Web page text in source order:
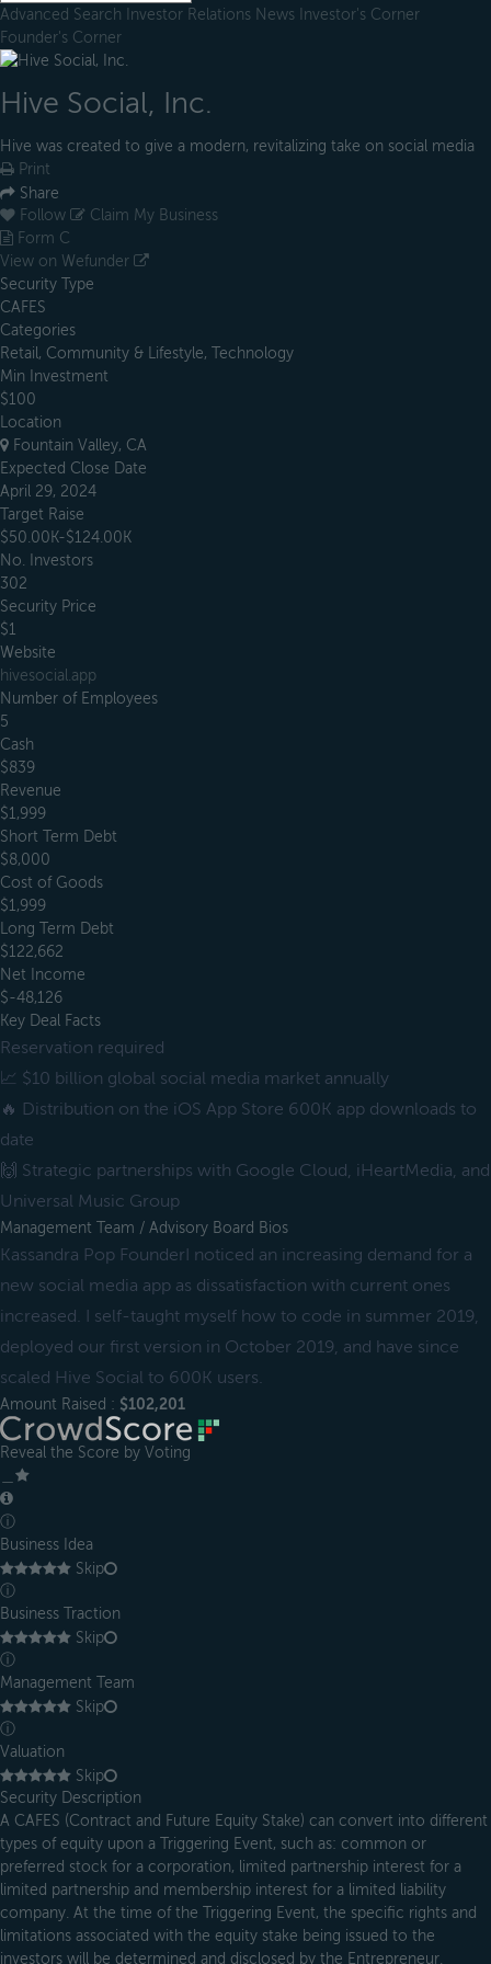
Advanced Search Investor Relations News Investor's Corner
Founder's Corner
Hive Social, Inc.
Hive was created to give a modern, revitalizing take on social media
Print
Share
Follow
Claim My Business
Form C
View on Wefunder
Security Type
CAFES
Categories
Retail, Community & Lifestyle, Technology
Min Investment
$100
Location
Fountain Valley, CA
Expected Close Date
April 29, 2024
Target Raise
$50.00K-$124.00K
No. Investors
302
Security Price
$1
Website
hivesocial.app
Number of Employees
5
Cash
$839
Revenue
$1,999
Short Term Debt
$8,000
Cost of Goods
$1,999
Long Term Debt
$122,662
Net Income
$-48,126
Key Deal Facts
Reservation required
📈 $10 billion global social media market annually
🔥 Distribution on the iOS App Store 600K app downloads to
date
🙌 Strategic partnerships with Google Cloud, iHeartMedia, and
Universal Music Group
Management Team / Advisory Board Bios
Kassandra Pop FounderI noticed an increasing demand for a
new social media app as dissatisfaction with current ones
increased. I self-taught myself how to code in summer 2019,
deployed our first version in October 2019, and have since
scaled Hive Social to 600K users.
Amount Raised : $102,201
Reveal the Score by Voting
ⓘ
Business Idea
Skip
ⓘ
Business Traction
Skip
ⓘ
Management Team
Skip
ⓘ
Valuation
Skip
Security Description
A CAFES (Contract and Future Equity Stake) can convert into different
types of equity upon a Triggering Event, such as: common or
preferred stock for a corporation, limited partnership interest for a
limited partnership and membership interest for a limited liability
company. At the time of the Triggering Event, the specific rights and
limitations associated with the equity stake being issued to the
investors will be determined and disclosed by the Entrepreneur.